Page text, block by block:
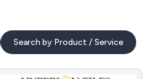
Search by Product / Service